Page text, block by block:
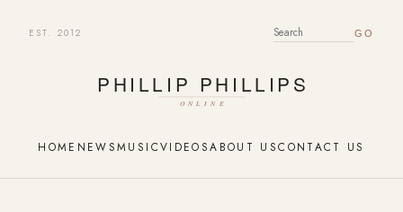
EST. 2012 SEARCH FOR:
HOME NEWSMUSICVIDEOSABOUT USCONTACT US